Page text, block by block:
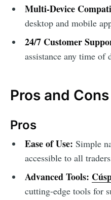
Multi-Device
desktop and mobile
24/7 Customer
assistance any time of
Pros and Cons
Pros
Ease of Use: Simple
accessible to all
Advanced Tools:
cutting-edge tools for